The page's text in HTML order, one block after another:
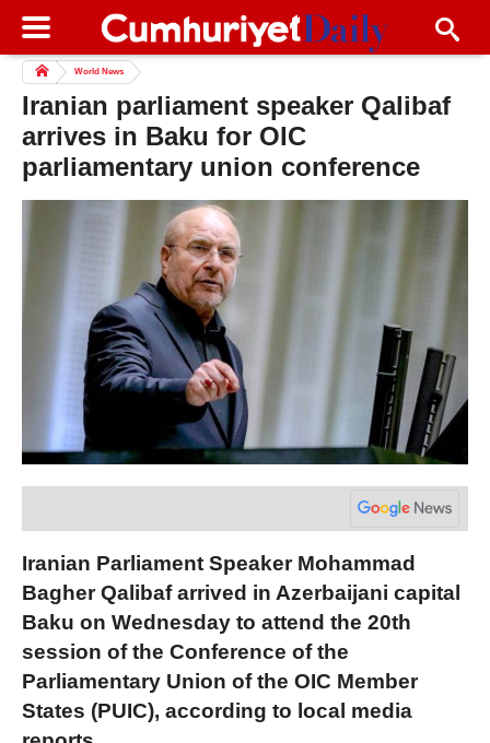
World News
Iranian parliament speaker Qalibaf
arrives in Baku for OIC
parliamentary union conference
Iranian Parliament Speaker Mohammad
Bagher Qalibaf arrived in Azerbaijani capital
Baku on Wednesday to attend the 20th
session of the Conference of the
Parliamentary Union of the OIC Member
States (PUIC), according to local media